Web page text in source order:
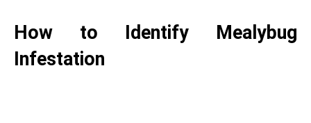
How to Identify Mealybug
Infestation